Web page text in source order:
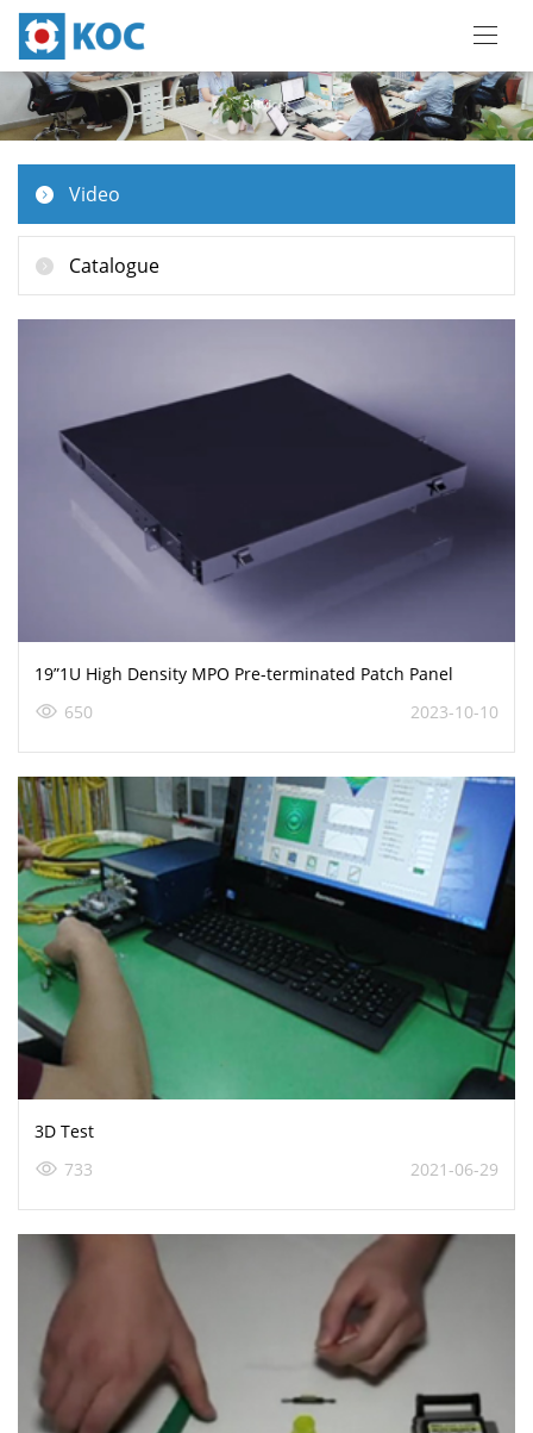
Video
Catalogue
19”1U High Density MPO Pre-terminated Patch Panel
650
2023-10-10
3D Test
733
2021-06-29